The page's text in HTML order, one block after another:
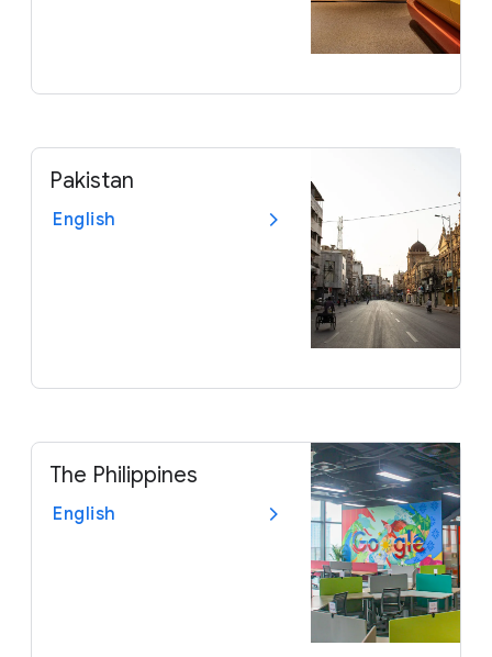
Pakistan
English
The Philippines
English